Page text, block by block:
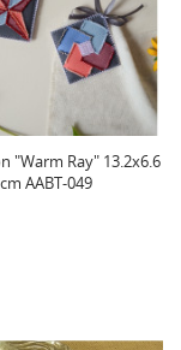
Embroidery Kit "Totem"
х 23 cm AAB-626